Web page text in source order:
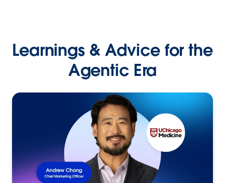
Learnings & Advice for the
Agentic Era